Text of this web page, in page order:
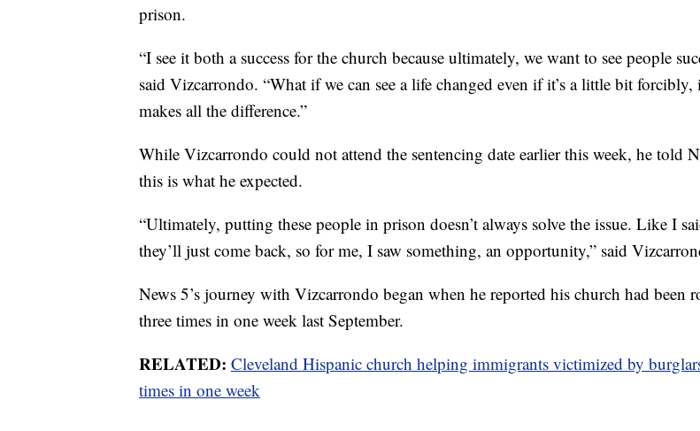
prison.
“I see it both a success for the church because ultimately, we want to see people
said Vizcarrondo. “What if we can see a life changed even if it’s a little bit forcibly,
makes all the difference.”
While Vizcarrondo could not attend the sentencing date earlier this week, he told
this is what he expected.
“Ultimately, putting these people in prison doesn’t always solve the issue. Like I
they’ll just come back, so for me, I saw something, an opportunity,” said
News 5’s journey with Vizcarrondo began when he reported his church had been
three times in one week last September.
RELATED: Cleveland Hispanic church helping immigrants victimized by
times in one week